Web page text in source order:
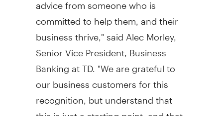
committed to help them, and their
business thrive," said Alec Morley,
Senior Vice President, Business
Banking at TD. "We are grateful to
our business customers for this
recognition, but understand that
this is just a starting point, and that